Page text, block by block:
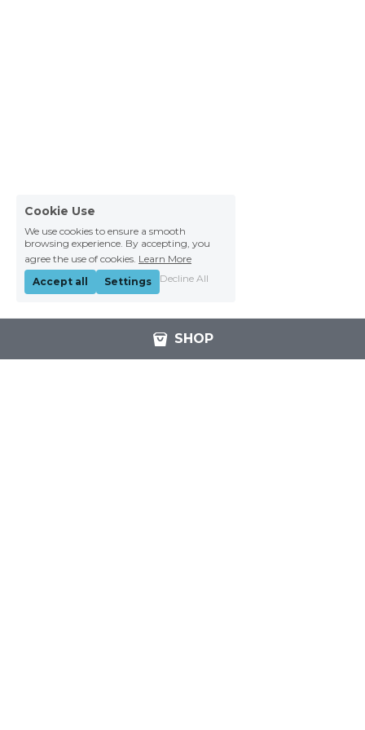
SHOP
Cookie Use
We use cookies to ensure a smooth
browsing experience. By accepting, you
agree the use of cookies. Learn More
Accept all
Settings Decline All